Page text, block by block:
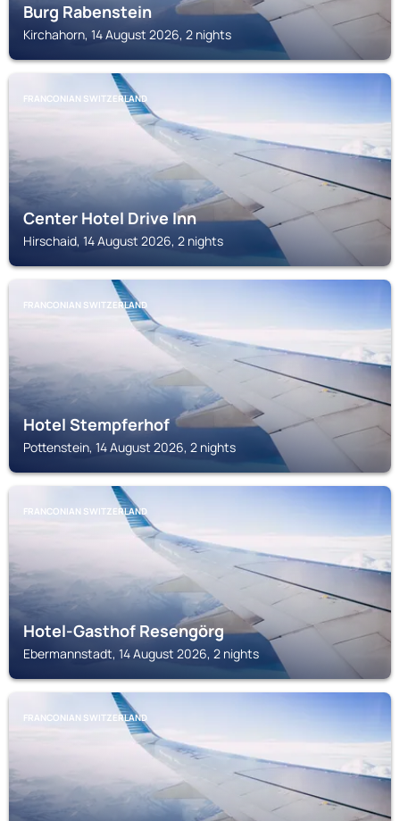
Burg Rabenstein
Kirchahorn, 14 August 2026, 2 nights
FRANCONIAN SWITZERLAND
Center Hotel Drive Inn
Hirschaid, 14 August 2026, 2 nights
FRANCONIAN SWITZERLAND
Hotel Stempferhof
Pottenstein, 14 August 2026, 2 nights
FRANCONIAN SWITZERLAND
Hotel-Gasthof Resengörg
Ebermannstadt, 14 August 2026, 2 nights
FRANCONIAN SWITZERLAND